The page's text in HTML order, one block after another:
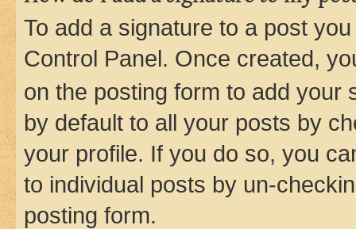
To add a signature to a post
Control Panel. Once created,
on the posting form to add your
by default to all your posts by
your profile. If you do so, you
to individual posts by un-
posting form.